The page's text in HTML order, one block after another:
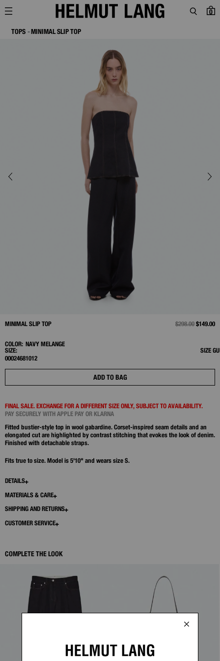
0
TOPS MINIMAL SLIP TOP
MINIMAL SLIP TOP PRICE REDUCED
$298.00 TO
$149.00
COLOR: NAVY MELANGE
SIZE:
SIZE
00024681012
ADD TO BAG
FINAL SALE. EXCHANGE FOR A DIFFERENT SIZE ONLY, SUBJECT TO AVAILABILITY.
PAY SECURELY WITH APPLE PAY OR KLARNA
Fitted bustier-style top in wool gabardine. Corset-inspired seam details and an
elongated cut are highlighted by contrast stitching that evokes the look of denim.
Finished with detachable straps.
Fits true to size. Model is 5'10" and wears size S.
DETAILS
MATERIALS & CARE
SHIPPING AND RETURNS
CUSTOMER SERVICE
COMPLETE THE LOOK